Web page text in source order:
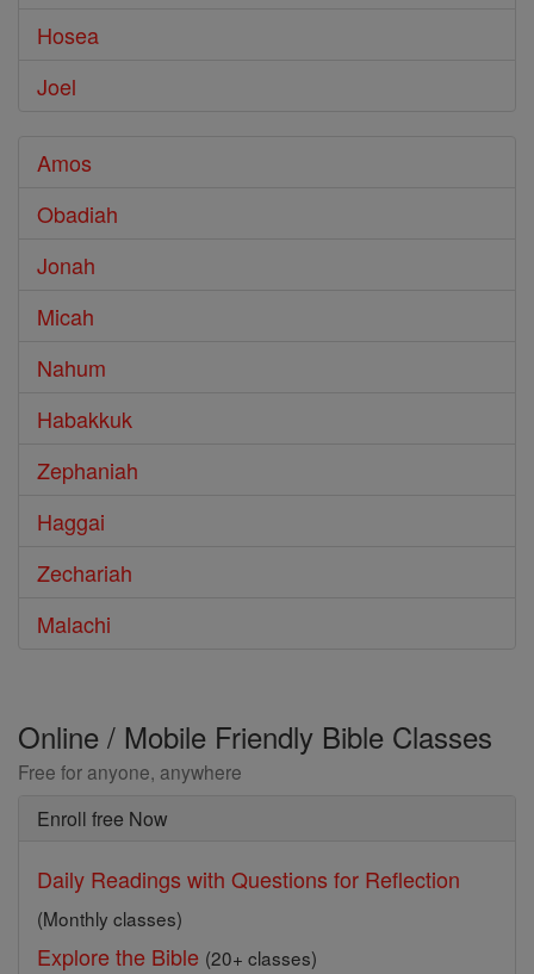
Hosea
Joel
Amos
Obadiah
Jonah
Micah
Nahum
Habakkuk
Zephaniah
Haggai
Zechariah
Malachi
Online / Mobile Friendly Bible Classes
Free for anyone, anywhere
Enroll free Now
Daily Readings with Questions for Reflection
(Monthly classes)
Explore the Bible (20+ classes)